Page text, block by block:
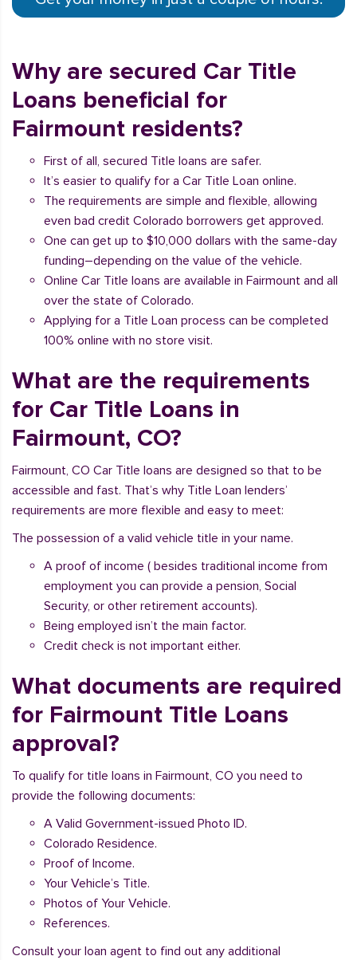
Why are secured Car Title
Loans beneficial for
Fairmount residents?
First of all, secured Title loans are safer.
It’s easier to qualify for a Car Title Loan online.
The requirements are simple and flexible, allowing
even bad credit Colorado borrowers get approved.
One can get up to $10,000 dollars with the same-day
funding–depending on the value of the vehicle.
Online Car Title loans are available in Fairmount and all
over the state of Colorado.
Applying for a Title Loan process can be completed
100% online with no store visit.
What are the requirements
for Car Title Loans in
Fairmount, CO?
Fairmount, CO Car Title loans are designed so that to be
accessible and fast. That’s why Title Loan lenders’
requirements are more flexible and easy to meet:
The possession of a valid vehicle title in your name.
A proof of income ( besides traditional income from
employment you can provide a pension, Social
Security, or other retirement accounts).
Being employed isn’t the main factor.
Credit check is not important either.
What documents are required
for Fairmount Title Loans
approval?
To qualify for title loans in Fairmount, CO you need to
provide the following documents:
A Valid Government-issued Photo ID.
Colorado Residence.
Proof of Income.
Your Vehicle’s Title.
Photos of Your Vehicle.
References.
Consult your loan agent to find out any additional